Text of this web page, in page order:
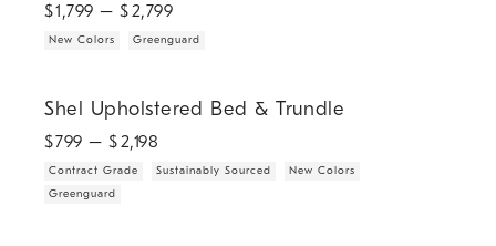
$1,799 – $2,799
New Colors Greenguard
Shel Upholstered Bed & Trundle
$799 – $2,198
Contract Grade Sustainably Sourced New Colors
Greenguard